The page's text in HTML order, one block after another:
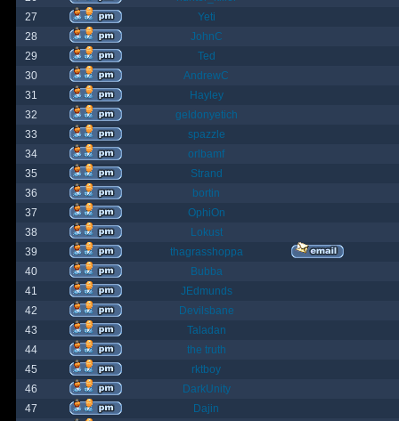
27
Yeti
28
JohnC
29
Ted
30
AndrewC
31
Hayley
32
geldonyetich
33
spazzle
34
orlbamf
35
Strand
36
bortin
37
OphiOn
38
Lokust
39
thagrasshoppa
40
Bubba
41
JEdmunds
42
Devilsbane
43
Taladan
44
the truth
45
rktboy
46
DarkUnity
47
Dajin